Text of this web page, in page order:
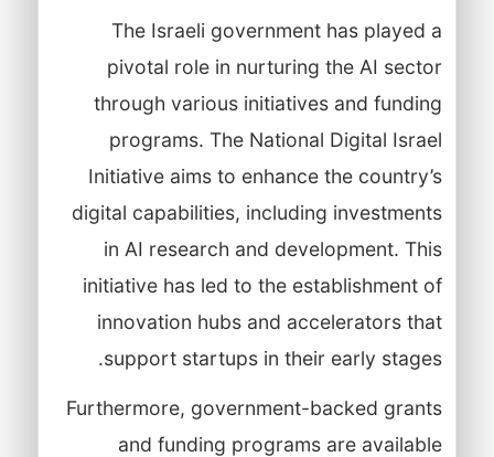
The Israeli government has played a
pivotal role in nurturing the AI sector
through various initiatives and funding
programs. The National Digital Israel
Initiative aims to enhance the country’s
digital capabilities, including investments
in AI research and development. This
initiative has led to the establishment of
innovation hubs and accelerators that
support startups in their early stages.
Furthermore, government-backed grants
and funding programs are available